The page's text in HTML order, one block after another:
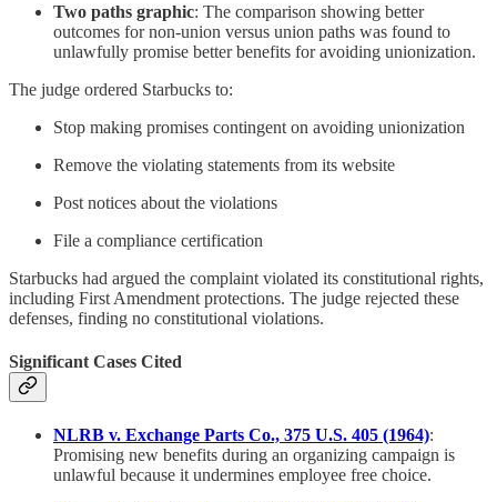
Two paths graphic: The comparison showing better
outcomes for non-union versus union paths was found to
unlawfully promise better benefits for avoiding unionization.
The judge ordered Starbucks to:
Stop making promises contingent on avoiding unionization
Remove the violating statements from its website
Post notices about the violations
File a compliance certification
Starbucks had argued the complaint violated its constitutional rights,
including First Amendment protections. The judge rejected these
defenses, finding no constitutional violations.
Significant Cases Cited
NLRB v. Exchange Parts Co., 375 U.S. 405 (1964):
Promising new benefits during an organizing campaign is
unlawful because it undermines employee free choice.